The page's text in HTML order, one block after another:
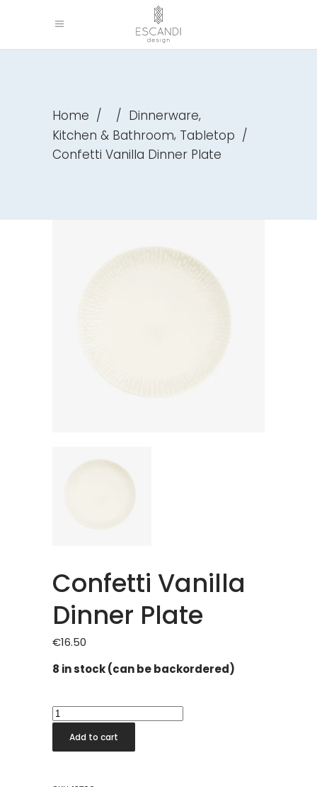
Home / / Dinnerware,
Kitchen & Bathroom, Tabletop /
Confetti Vanilla Dinner Plate
Confetti Vanilla
Dinner Plate
€16.50
8 in stock (can be backordered)
Confetti
Vanilla
Dinner
Add to cart